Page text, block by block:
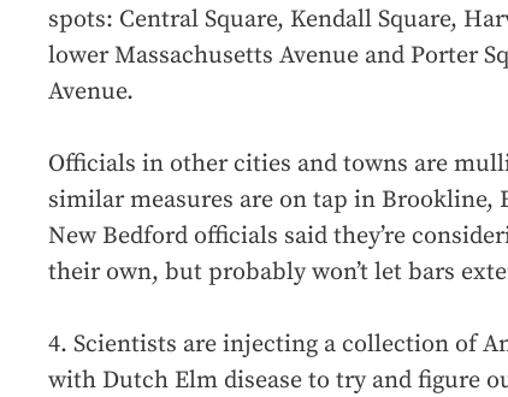
spots: Central Square, Kendall Square,
lower Massachusetts Avenue and Porter
Avenue.
Officials in other cities and towns are
similar measures are on tap in Brookline,
New Bedford officials said they’re
their own, but probably won’t let bars
4. Scientists are injecting a collection of
with Dutch Elm disease to try and figure